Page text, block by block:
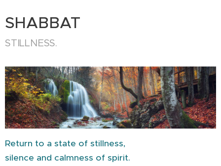
SHABBAT
STILLNESS.
Return to a state of stillness,
silence and calmness of spirit.